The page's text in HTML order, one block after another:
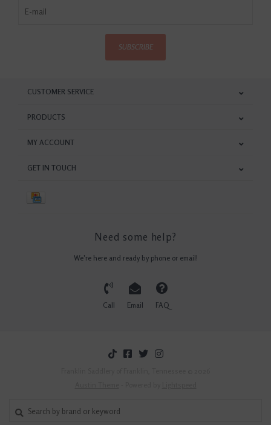
SUBSCRIBE
CUSTOMER SERVICE
PRODUCTS
MY ACCOUNT
GET IN TOUCH
Need some help?
We're here and ready by phone or email!
Call Email FAQ